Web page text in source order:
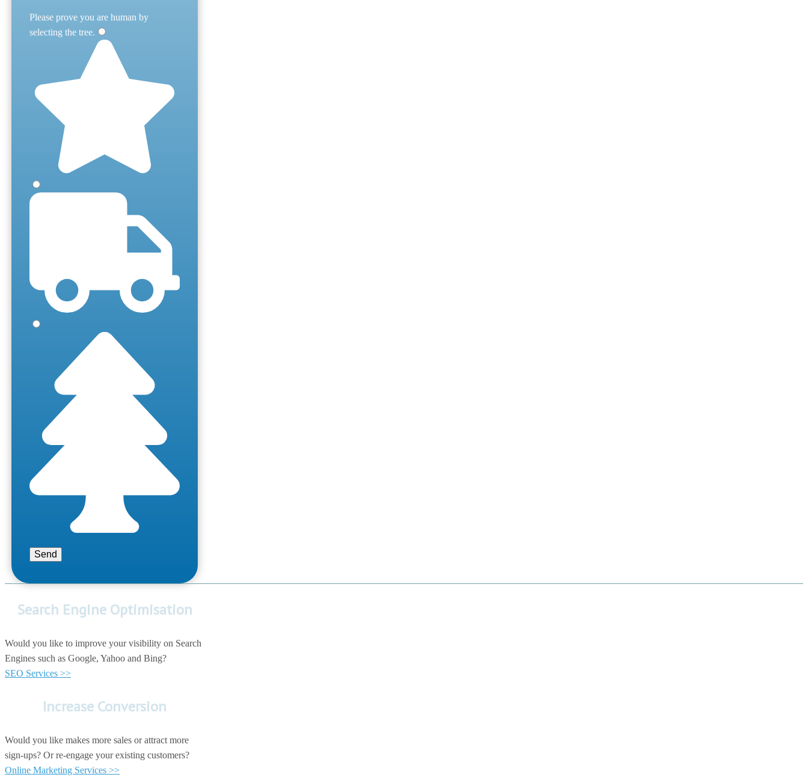
Please prove you are human by
selecting the tree.
Search Engine Optimisation
Would you like to improve your visibility on Search
Engines such as Google, Yahoo and Bing?
SEO Services >>
Increase Conversion
Would you like makes more sales or attract more
sign-ups? Or re-engage your existing customers?
Online Marketing Services >>